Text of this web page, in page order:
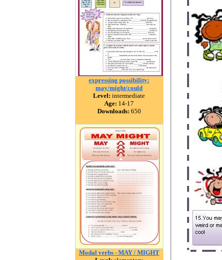
expressing possibility:
may/might/could
Level: intermediate
Age: 14-17
Downloads: 650
Modal verbs - MAY / MIGHT